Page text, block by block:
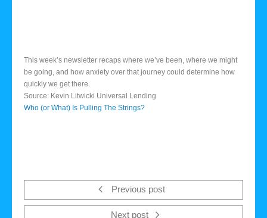
This week’s newsletter recaps where we’ve been, where we might
be going, and how anxiety over that journey could determine how
quickly we get there.
Source: Kevin Litwicki Universal Lending
Who (or What) Is Pulling The Strings?
Previous post
Next post